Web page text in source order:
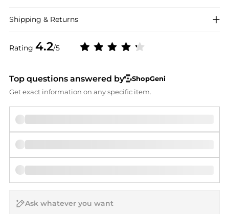
Rating 4.2/5
Shipping & Returns
Top questions answered by
ShopGeni
Get exact information on any specific item.